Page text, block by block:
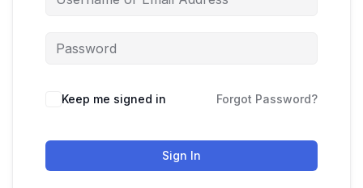
Keep me signed in Forgot Password?
Sign In